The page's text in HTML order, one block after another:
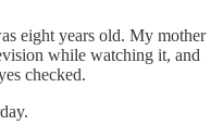
eight years old. My mother
while watching it, and
checked.